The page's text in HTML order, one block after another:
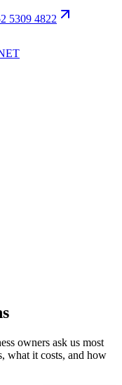
5309 4822
owners ask us most
it costs, and how